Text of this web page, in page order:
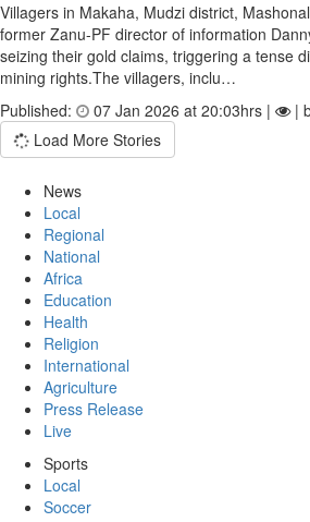
Villagers in Makaha, Mudzi district,
former Zanu-PF director of information
seizing their gold claims, triggering a tense
mining rights.The villagers, inclu…
Published:
07 Jan 2026 at 20:03hrs |
|
Load More Stories
News
Local
Regional
National
Africa
Education
Health
Religion
International
Agriculture
Press Release
Live
Sports
Local
Soccer